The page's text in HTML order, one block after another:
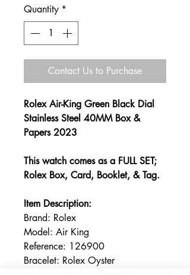
Quantity *
Contact Us to Purchase
Rolex Air-King Green Black Dial
Stainless Steel 40MM Box &
Papers 2023
This watch comes as a FULL SET;
Rolex Box, Card, Booklet, & Tag.
Item Description:
Brand: Rolex
Model: Air King
Reference: 126900
Bracelet: Rolex Oyster